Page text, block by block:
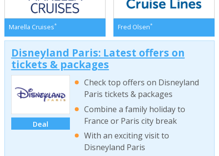
Marella Cruises* Fred Olsen*
Disneyland Paris: Latest offers on
tickets & packages
Deal
Check top offers on Disneyland
Paris tickets & packages
Combine a family holiday to
France or Paris city break
With an exciting visit to
Disneyland Paris